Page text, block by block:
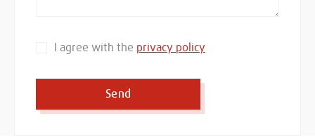
I agree with the privacy policy
Send